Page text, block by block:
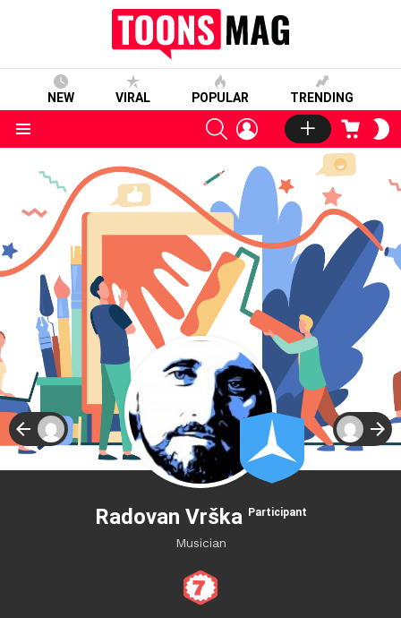
NEW VIRAL POPULAR TRENDING
SEARCHLOGIN CART
Radovan Vrška Participant
Musician